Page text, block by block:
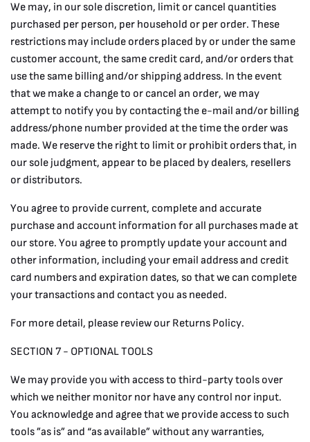
We may, in our sole discretion, limit or cancel quantities
purchased per person, per household or per order. These
restrictions may include orders placed by or under the same
customer account, the same credit card, and/or orders that
use the same billing and/or shipping address. In the event
that we make a change to or cancel an order, we may
attempt to notify you by contacting the e-mail and/or billing
address/phone number provided at the time the order was
made. We reserve the right to limit or prohibit orders that, in
our sole judgment, appear to be placed by dealers, resellers
or distributors.
You agree to provide current, complete and accurate
purchase and account information for all purchases made at
our store. You agree to promptly update your account and
other information, including your email address and credit
card numbers and expiration dates, so that we can complete
your transactions and contact you as needed.
For more detail, please review our Returns Policy.
SECTION 7 - OPTIONAL TOOLS
We may provide you with access to third-party tools over
which we neither monitor nor have any control nor input.
You acknowledge and agree that we provide access to such
tools ”as is” and “as available” without any warranties,